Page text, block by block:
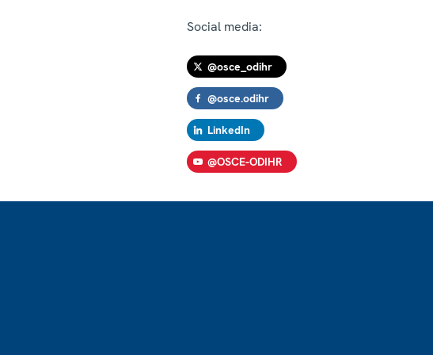
Social media:
@osce_odihr
@osce.odihr
LinkedIn
@OSCE-ODIHR